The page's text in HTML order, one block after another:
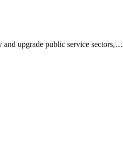
and upgrade public service sectors,…